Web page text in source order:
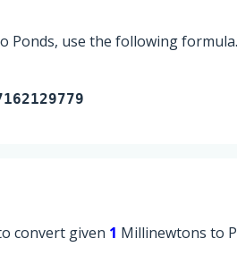
Ponds, use the following formula.
convert given 1 Millinewtons to